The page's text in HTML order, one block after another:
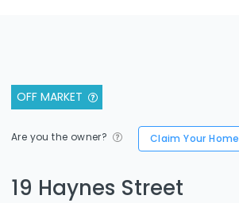
OFF MARKET
Are you the owner? Claim Your Home
19 Haynes Street